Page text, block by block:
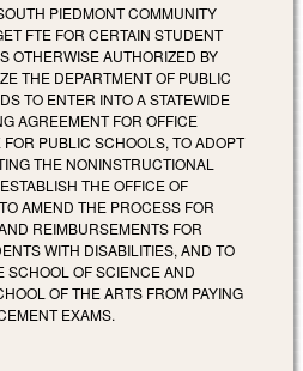
PIEDMONT COMMUNITY
FTE FOR CERTAIN STUDENT
OTHERWISE AUTHORIZED BY
THE DEPARTMENT OF PUBLIC
TO ENTER INTO A STATEWIDE
AGREEMENT FOR OFFICE
PUBLIC SCHOOLS, TO ADOPT
THE NONINSTRUCTIONAL
THE OFFICE OF
AMEND THE PROCESS FOR
REIMBURSEMENTS FOR
WITH DISABILITIES, AND TO
SCHOOL OF SCIENCE AND
OF THE ARTS FROM PAYING
EXAMS.